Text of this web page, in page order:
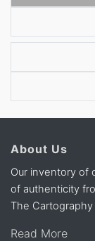
About Us
Our inventory of
of authenticity
The
Read More